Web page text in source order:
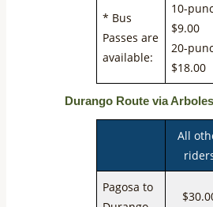
* Bus
Passes are
available:
10-
$9.00
20-
$18.00
Durango Route via
All
Pagosa to